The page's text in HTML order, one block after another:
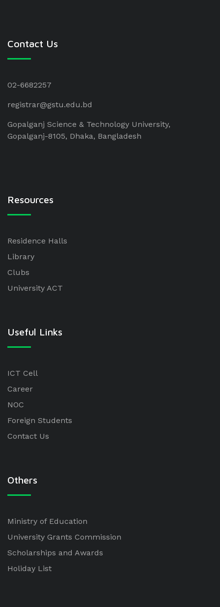
Contact Us
02-6682257
registrar@gstu.edu.bd
Gopalganj Science & Technology University,
Gopalganj-8105, Dhaka, Bangladesh
Resources
Residence Halls
Library
Clubs
University ACT
Useful Links
ICT Cell
Career
NOC
Foreign Students
Contact Us
Others
Ministry of Education
University Grants Commission
Scholarships and Awards
Holiday List